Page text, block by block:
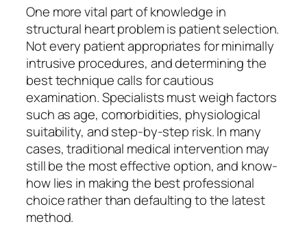
One more vital part of knowledge in
structural heart problem is patient selection.
Not every patient appropriates for minimally
intrusive procedures, and determining the
best technique calls for cautious
examination. Specialists must weigh factors
such as age, comorbidities, physiological
suitability, and step-by-step risk. In many
cases, traditional medical intervention may
still be the most effective option, and know-
how lies in making the best professional
choice rather than defaulting to the latest
method.